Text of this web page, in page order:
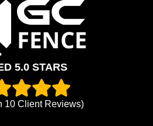
5.0 STARS
10 Client Reviews)